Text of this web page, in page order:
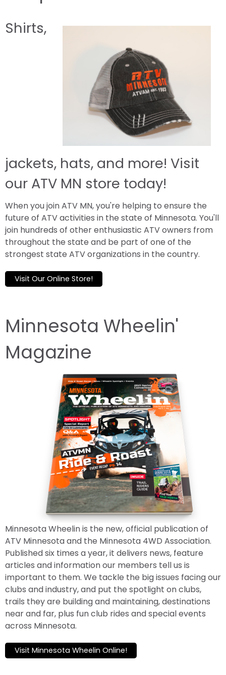
Shirts,
jackets, hats, and more! Visit
our ATV MN store today!
When you join ATV MN, you're helping to ensure the
future of ATV activities in the state of Minnesota. You'll
join hundreds of other enthusiastic ATV owners from
throughout the state and be part of one of the
strongest state ATV organizations in the country.
Visit Our Online Store!
Minnesota Wheelin'
Magazine
Minnesota Wheelin is the new, official publication of
ATV Minnesota and the Minnesota 4WD Association.
Published six times a year, it delivers news, feature
articles and information our members tell us is
important to them. We tackle the big issues facing our
clubs and industry, and put the spotlight on clubs,
trails they are building and maintaining, destinations
near and far, plus fun club rides and special events
across Minnesota.
Visit Minnesota Wheelin Online!